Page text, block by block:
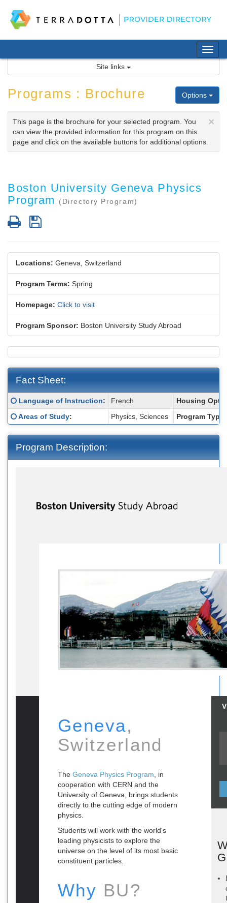
content
Site links
Options
Programs : Brochure
×
This page is the brochure for your selected program. You
can view the provided information for this program on this
page and click on the available buttons for additional options.
Boston University Geneva Physics
Program
(Directory Program)
Print
Locations: Geneva, Switzerland
Program Terms: Spring
Homepage: Click to visit
Program Sponsor: Boston University Study Abroad
Fact Sheet:
Fact
Sheet:
Click here for a definition of this term
Language of Instruction: French
Housing
Click here for a definition of this term
Areas of Study: Physics, Sciences Program Type:
Program Description:
Geneva,
Switzerland
The Geneva Physics Program, in
cooperation with CERN and the
University of Geneva, brings students
directly to the cutting edge of modern
physics.
Students will work with the world's
leading physicists to explore the
universe on the level of its most basic
constituent particles.
Why BU?